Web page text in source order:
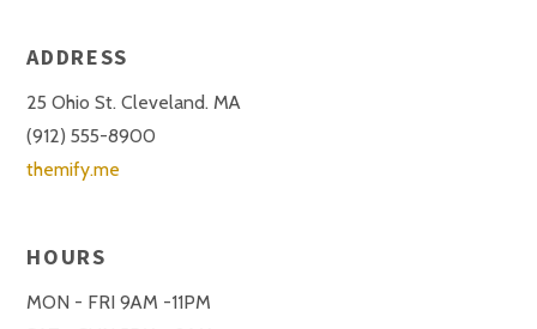
ADDRESS
25 Ohio St. Cleveland. MA
(912) 555-8900
themify.me
HOURS
MON - FRI 9AM -11PM